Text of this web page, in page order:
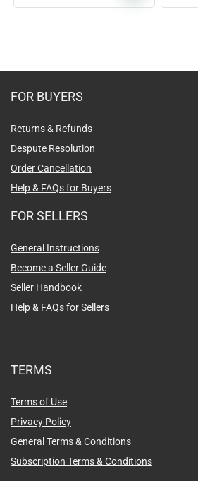
FOR BUYERS
Returns & Refunds
Despute Resolution
Order Cancellation
Help & FAQs for Buyers
FOR SELLERS
General Instructions
Become a Seller Guide
Seller Handbook
Help & FAQs for Sellers
TERMS
Terms of Use
Privacy Policy
General Terms & Conditions
Subscription Terms & Conditions